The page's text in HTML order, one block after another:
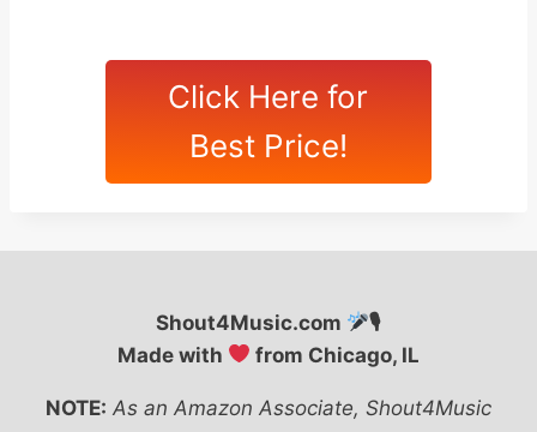
Click Here for
Best Price!
Shout4Music.com
🎙
Made with
from Chicago, IL
NOTE: As an Amazon Associate, Shout4Music